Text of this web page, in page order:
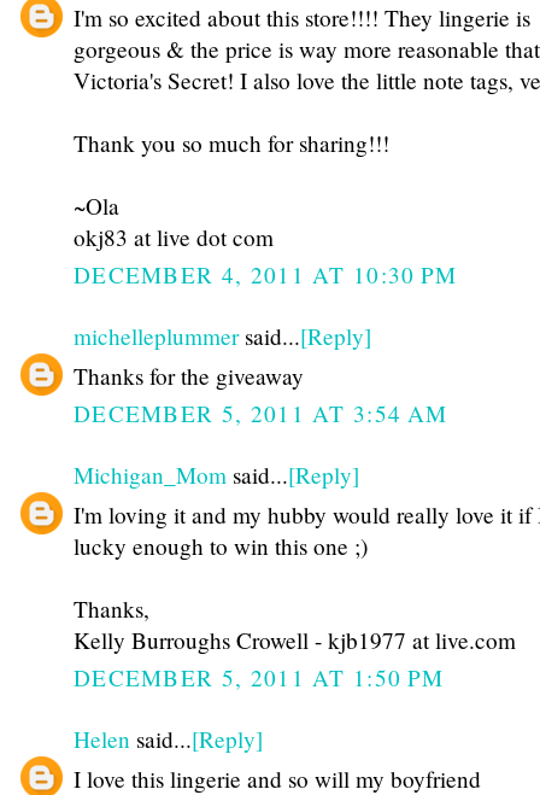
I'm so excited about this store!!!! They lingerie is
gorgeous & the price is way more reasonable that
Victoria's Secret! I also love the little note tags,
Thank you so much for sharing!!!
~Ola
okj83 at live dot com
DECEMBER 4, 2011 AT 10:30 PM
michelleplummersaid...[Reply]
Thanks for the giveaway
DECEMBER 5, 2011 AT 3:54 AM
Michigan_Mom said...[Reply]
I'm loving it and my hubby would really love it if
lucky enough to win this one ;)
Thanks,
Kelly Burroughs Crowell - kjb1977 at live.com
DECEMBER 5, 2011 AT 1:50 PM
Helen said...[Reply]
I love this lingerie and so will my boyfriend